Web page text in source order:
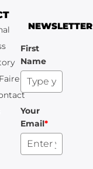
Name
Email